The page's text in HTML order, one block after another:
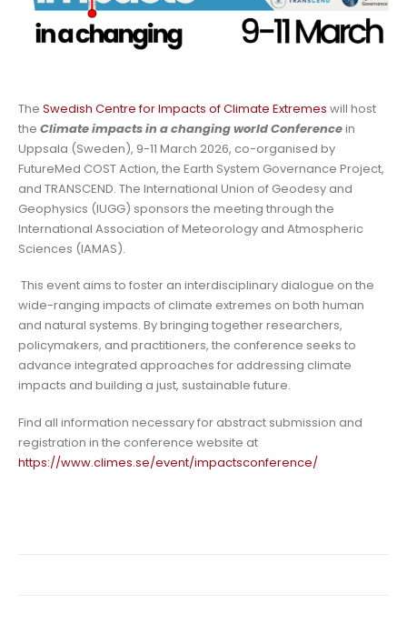
The Swedish Centre for Impacts of Climate Extremes will host
the Climate impacts in a changing world Conferencein
Uppsala (Sweden), 9-11 March 2026, co-organised by
FutureMed COST Action, the Earth System Governance Project,
and TRANSCEND. The International Union of Geodesy and
Geophysics (IUGG) sponsors the meeting through the
International Association of Meteorology and Atmospheric
Sciences (IAMAS).
This event aims to foster an interdisciplinary dialogue on the
wide-ranging impacts of climate extremes on both human
and natural systems. By bringing together researchers,
policymakers, and practitioners, the conference seeks to
advance integrated approaches for addressing climate
impacts and building a just, sustainable future.
Find all information necessary for abstract submission and
registration in the conference website at
https://www.climes.se/event/impactsconference/